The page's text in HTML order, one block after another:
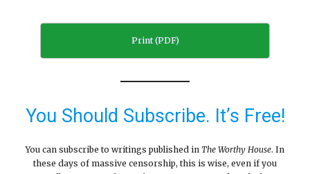
Print (PDF)
You Should Subscribe. It’s Free!
You can subscribe to writings published in The Worthy House. In
these days of massive censorship, this is wise, even if you